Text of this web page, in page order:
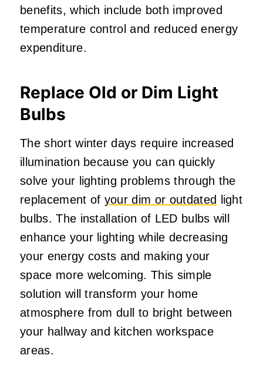
benefits, which include both improved
temperature control and reduced energy
expenditure.
Replace Old or Dim Light
Bulbs
The short winter days require increased
illumination because you can quickly
solve your lighting problems through the
replacement of your dim or outdated light
bulbs. The installation of LED bulbs will
enhance your lighting while decreasing
your energy costs and making your
space more welcoming. This simple
solution will transform your home
atmosphere from dull to bright between
your hallway and kitchen workspace
areas.